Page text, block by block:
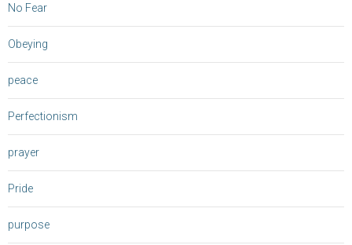
No Fear
Obeying
peace
Perfectionism
prayer
Pride
purpose